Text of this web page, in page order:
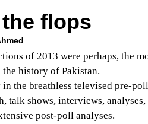
flops
of 2013 were perhaps, the
history of Pakistan.
the breathless televised pre-
talk shows, interviews,
post-poll analyses.